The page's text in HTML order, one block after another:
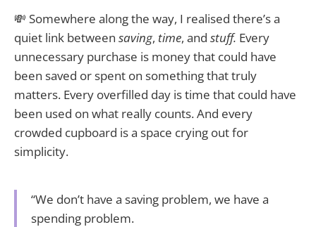
💸 Somewhere along the way, I realised there’s a
quiet link between saving, time, and stuff. Every
unnecessary purchase is money that could have
been saved or spent on something that truly
matters. Every overfilled day is time that could have
been used on what really counts. And every
crowded cupboard is a space crying out for
simplicity.
“We don’t have a saving problem, we have a
spending problem.